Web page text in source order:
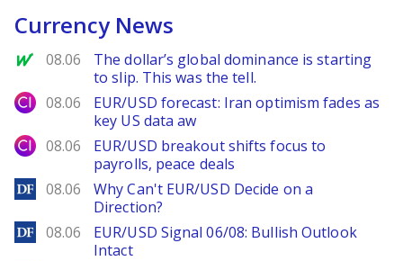
Currency News
MarketWatch
08.06
The dollar’s global dominance is starting
to slip. This was the tell.
City Index
08.06
EUR/USD forecast: Iran optimism fades as
key US data aw
City Index
08.06
EUR/USD breakout shifts focus to
payrolls, peace deals
DailyForex
08.06
Why Can't EUR/USD Decide on a
Direction?
DailyForex
08.06
EUR/USD Signal 06/08: Bullish Outlook
Intact